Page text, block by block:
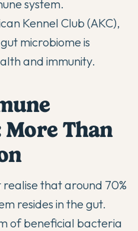
system.
Kennel Club (AKC),
microbiome is
and immunity.
Than
that around 70%
resides in the gut.
ofbeneficial bacteria